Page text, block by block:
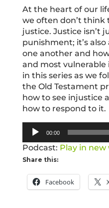
At the heart of our
we often don’t think
justice. Justice isn’t
punishment; it’s
one another and
and most vulnerable
in this series as we
the Old Testament
how to see injustice
how to respond to it.
Audio
Player
00:00
Podcast: Play in
Share this:
Facebook